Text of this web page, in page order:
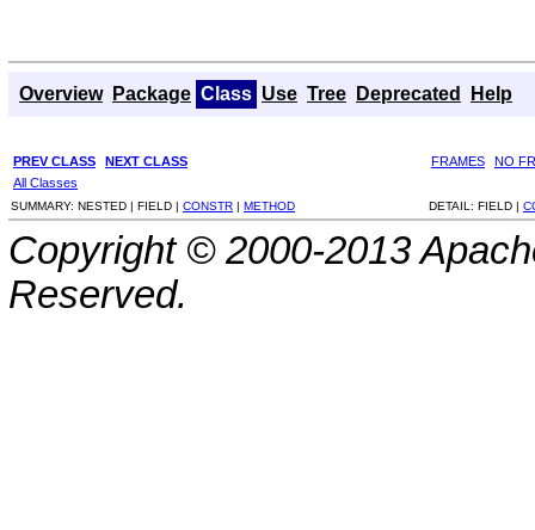
Overview Package Class Use Tree Deprecated Help
PREV CLASS NEXT CLASS FRAMES
NO
All Classes
SUMMARY: NESTED | FIELD | CONSTR | METHOD DETAIL: FIELD |
Copyright © 2000-2013
Reserved.